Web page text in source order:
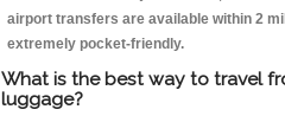
airport transfers are available within 2
extremely pocket-friendly.
What is the best way to travel
luggage?